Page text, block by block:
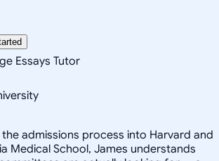
Essays Tutor
admissions process into Harvard and
Medical School, James understands